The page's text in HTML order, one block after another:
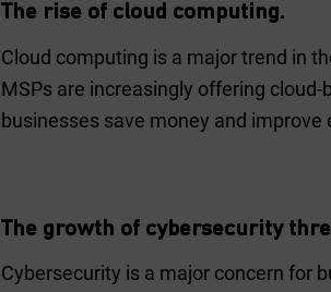
The rise of cloud computing.
Cloud computing is a major trend in
MSPs are increasingly offering
businesses save money and improve
The growth of cybersecurity
Cybersecurity is a major concern for